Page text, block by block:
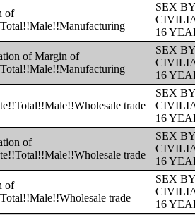
of
SEX
16
of Margin of
SEX
16
trade
SEX
16
of
trade
SEX
16
of
trade
SEX
16